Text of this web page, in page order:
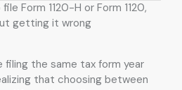
Form 1120-H or Form 1120,
getting it wrong
filing the same tax form year
that choosing between